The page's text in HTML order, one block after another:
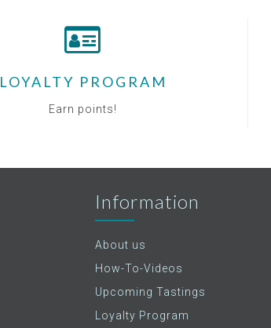
LOYALTY PROGRAM
Earn points!
Information
About us
How-To-Videos
Upcoming Tastings
Loyalty Program